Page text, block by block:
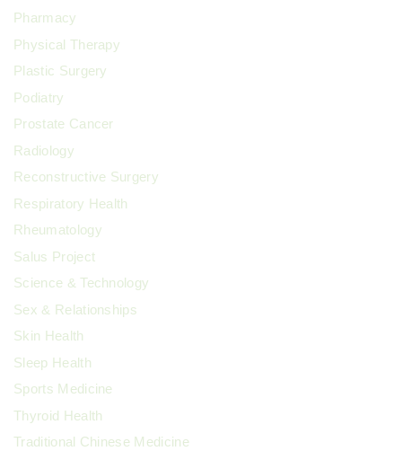
Pharmacy
Physical Therapy
Plastic Surgery
Podiatry
Prostate Cancer
Radiology
Reconstructive Surgery
Respiratory Health
Rheumatology
Salus Project
Science & Technology
Sex & Relationships
Skin Health
Sleep Health
Sports Medicine
Thyroid Health
Traditional Chinese Medicine